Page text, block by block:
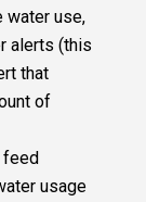
water use,
alerts (this
that
of
feed
usage